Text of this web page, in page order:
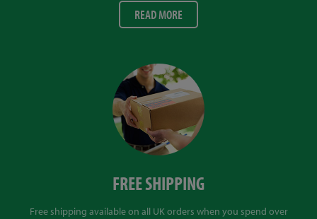
READ MORE
FREE SHIPPING
Free shipping available on all UK orders when you spend over